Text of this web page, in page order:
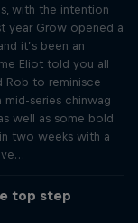
with the intention
year Grow opened a
it’s been an
Eliot told you all
Rob to reminisce
series chinwag
well as some bold
two weeks with a
top step